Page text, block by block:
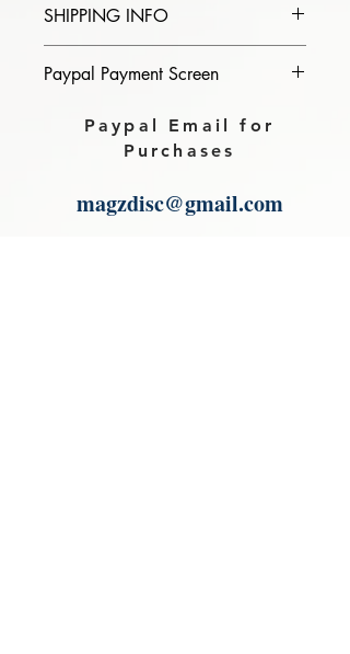
SHIPPING INFO
of catalogue you purchase in the
Download link will then be sent to
Paypal Payment Screen
Please select sending to a friend or
family on the payment page of
Paypal Email for
Purchases
magzdisc@gmail.com